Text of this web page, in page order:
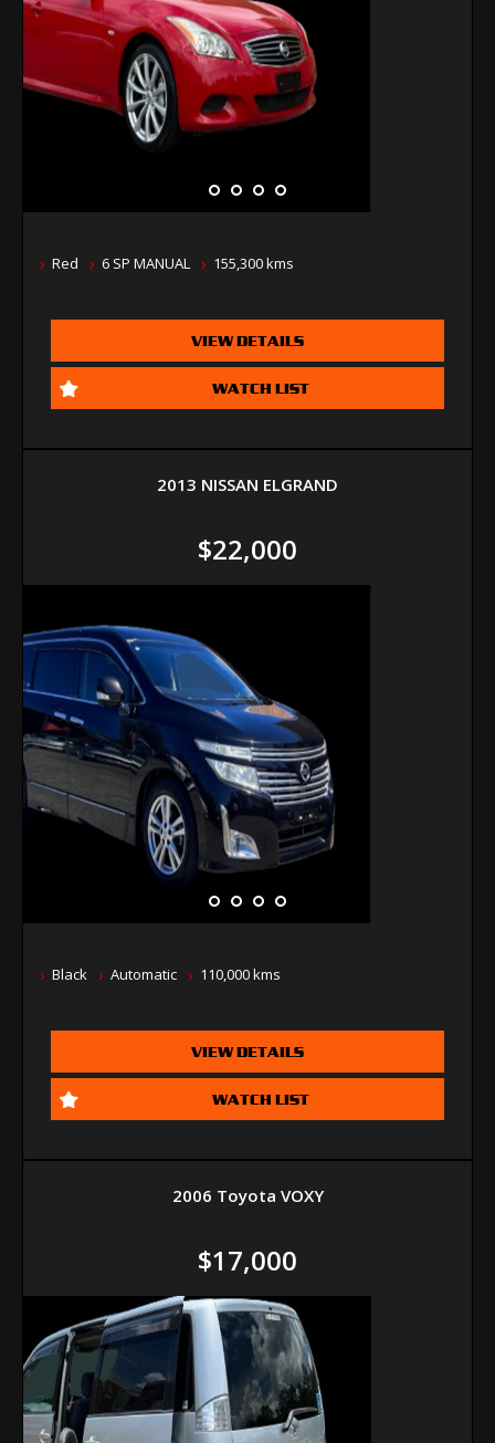
Red 6 SP MANUAL 155,300 kms
VIEW DETAILS
WATCH LIST
2013 NISSAN ELGRAND
$22,000
Black Automatic 110,000 kms
VIEW DETAILS
WATCH LIST
2006 Toyota VOXY
$17,000